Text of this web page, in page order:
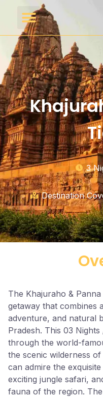
3
Destination
The Khajuraho &
getaway that combines
adventure, and natural
Pradesh. This 03
through the world-
the scenic wilderness
can admire the
exciting jungle safari,
fauna of the region.